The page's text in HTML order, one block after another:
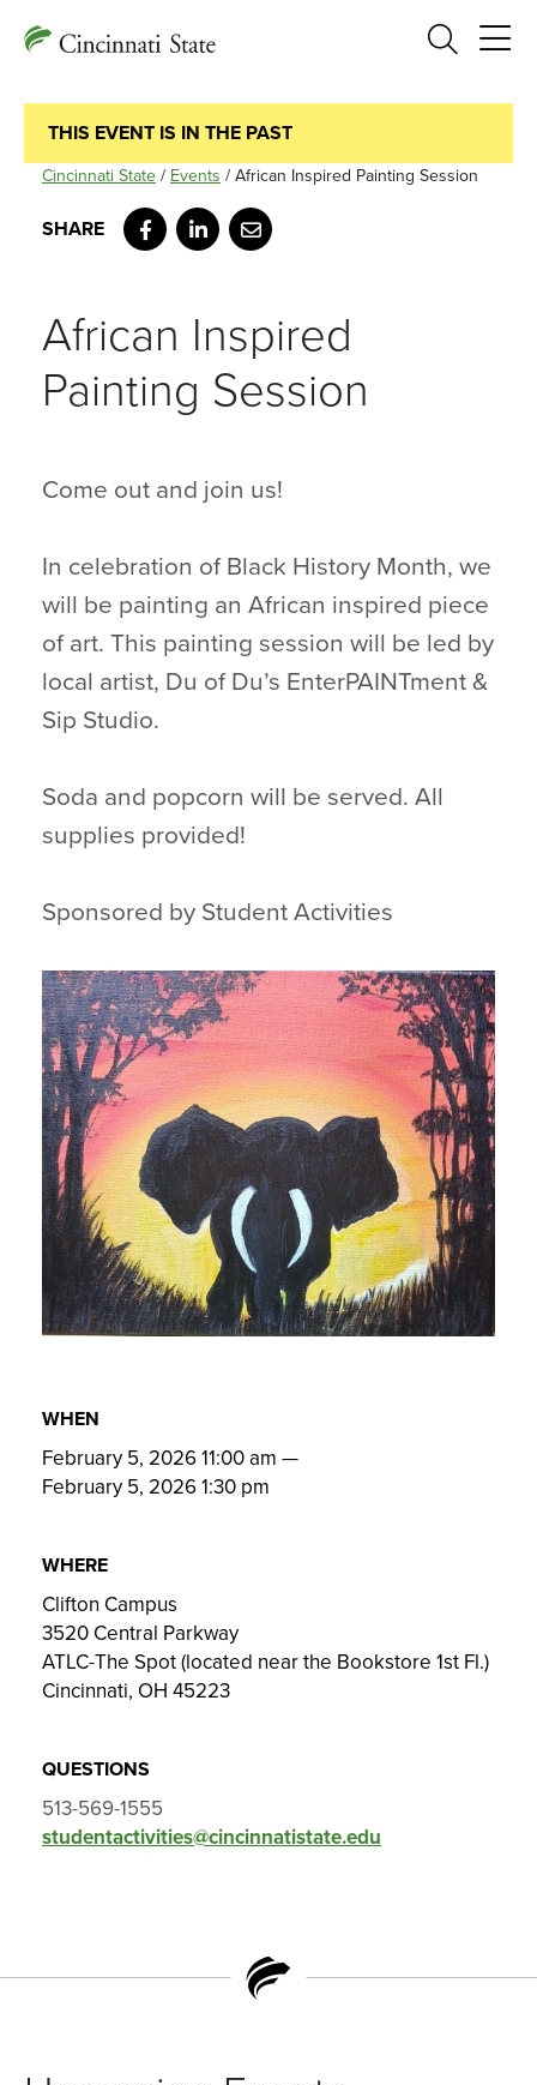
Search
THIS EVENT IS IN THE PAST
Cincinnati State / Events / African Inspired Painting Session
Facebook
LinkedIn
Email
African Inspired
Painting Session
Come out and join us!
In celebration of Black History Month, we
will be painting an African inspired piece
of art. This painting session will be led by
local artist, Du of Du’s EnterPAINTment &
Sip Studio.
Soda and popcorn will be served. All
supplies provided!
Sponsored by Student Activities
WHEN
February 5, 2026 11:00 am —
February 5, 2026 1:30 pm
WHERE
Clifton Campus
3520 Central Parkway
ATLC-The Spot (located near the Bookstore 1st Fl.)
Cincinnati, OH 45223
QUESTIONS
513-569-1555
studentactivities@cincinnatistate.edu